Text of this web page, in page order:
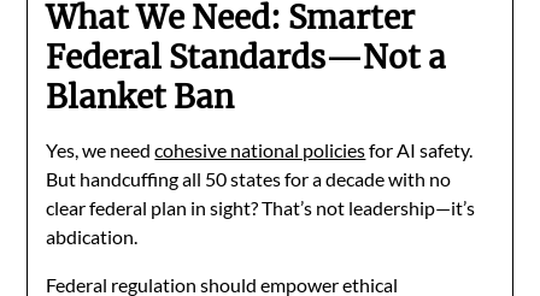
What We Need: Smarter
Federal Standards—Not a
Blanket Ban
Yes, we needcohesive national policiesfor AI safety.
But handcuffing all 50 states for a decade with no
clear federal plan in sight? That’s not leadership—it’s
abdication.
Federal regulation should empower ethical